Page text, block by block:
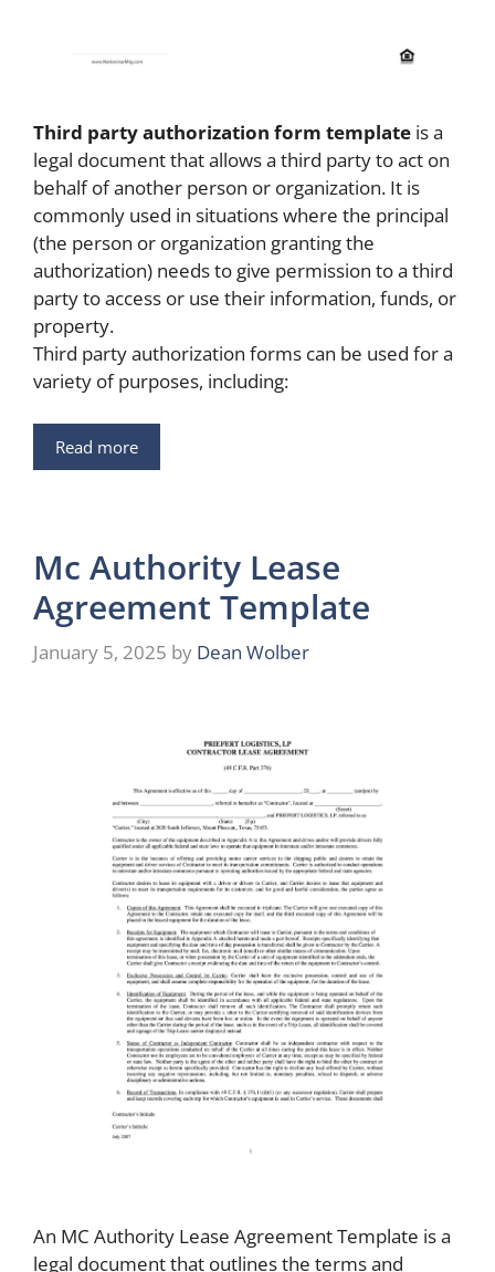
Third party authorization form template is a
legal document that allows a third party to act on
behalf of another person or organization. It is
commonly used in situations where the principal
(the person or organization granting the
authorization) needs to give permission to a third
party to access or use their information, funds, or
property.
Third party authorization forms can be used for a
variety of purposes, including:
Read more
Mc Authority Lease
Agreement Template
January 5, 2025 by Dean Wolber
An MC Authority Lease Agreement Template is a
legal document that outlines the terms and